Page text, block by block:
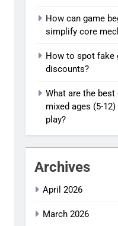
How can game
simplify core
How to spot fake
discounts?
What are the
mixed ages (5-
play?
Archives
April 2026
March 2026